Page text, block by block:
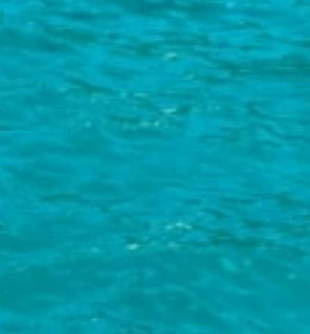
Mlini is home to one of Croatia's best
diving centres. If you're new to diving the Dubrovnik Diving
Aquarius centre will provide you with a great insight into the